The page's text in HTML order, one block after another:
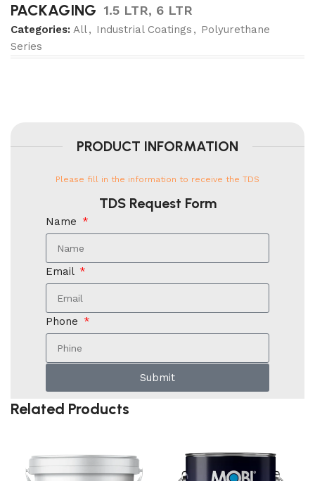
PACKAGING 1.5 LTR, 6 LTR
Categories: All, Industrial Coatings , Polyurethane
Series
PRODUCT INFORMATION
Please fill in the information to receive the TDS
TDS Request Form
Name
Email
Phone
Submit
Related Products